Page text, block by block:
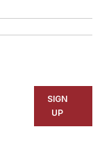
SIGN
UP